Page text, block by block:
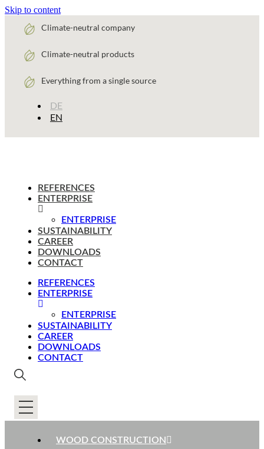
Skip to content
Climate-neutral company
Climate-neutral products
Everything from a single source
DE
EN
REFERENCES
ENTERPRISE
ENTERPRISE
SUSTAINABILITY
CAREER
DOWNLOADS
CONTACT
REFERENCES
ENTERPRISE
ENTERPRISE
SUSTAINABILITY
CAREER
DOWNLOADS
CONTACT
WOOD CONSTRUCTION